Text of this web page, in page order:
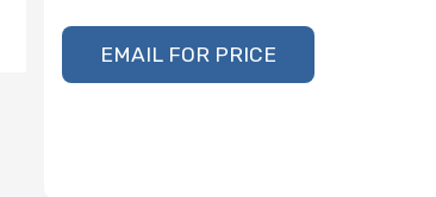
EMAIL FOR PRICE